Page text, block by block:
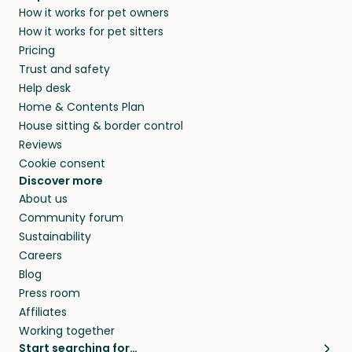
members. They do it because they love pets
and travel, so, in exchange for a place to stay,
they’ll look after your pets and take care of
your home while you’re away.
alternative to dog boarding in Les Sables-
d'Olonne and beyond.
How it works for pet owners
How it works for pet sitters
Pricing
Trust and safety
Help desk
Home & Contents Plan
House sitting & border control
Reviews
Cookie consent
Discover more
About us
Community forum
Sustainability
Careers
Blog
Press room
Affiliates
Working together
Start searching for…